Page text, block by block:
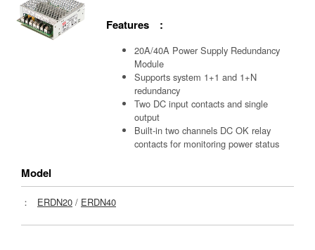
Features :
20A/40A Power Supply Redundancy
Module
Supports system 1+1 and 1+N
redundancy
Two DC input contacts and single
output
Built-in two channels DC OK relay
contacts for monitoring power status
Model
： ERDN20 / ERDN40